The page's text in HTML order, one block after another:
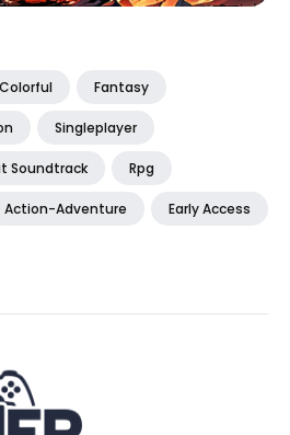
Colorful Fantasy
Singleplayer
Soundtrack Rpg
Action-Adventure Early Access